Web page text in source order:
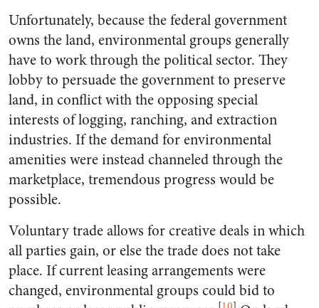
Unfortunately, because the federal government
owns the land, environmental groups generally
have to work through the political sector. They
lobby to persuade the government to preserve
land, in conflict with the opposing special
interests of logging, ranching, and extraction
industries. If the demand for environmental
amenities were instead channeled through the
marketplace, tremendous progress would be
possible.
Voluntary trade allows for creative deals in which
all parties gain, or else the trade does not take
place. If current leasing arrangements were
changed, environmental groups could bid to